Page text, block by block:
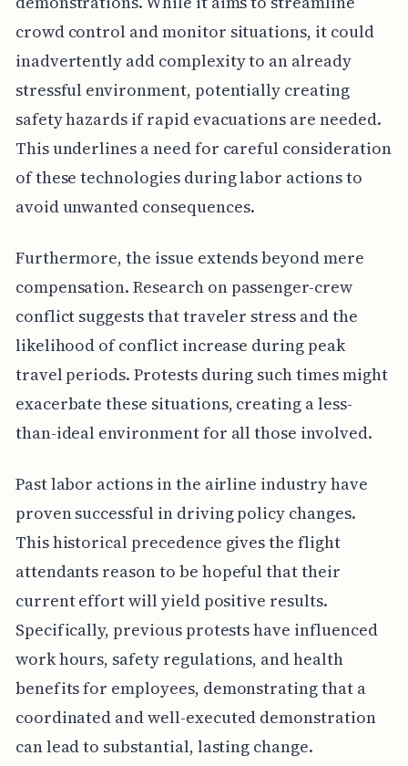
crowd control and monitor situations, it could
inadvertently add complexity to an already
stressful environment, potentially creating
safety hazards if rapid evacuations are needed.
This underlines a need for careful consideration
of these technologies during labor actions to
avoid unwanted consequences.
Furthermore, the issue extends beyond mere
compensation. Research on passenger-crew
conflict suggests that traveler stress and the
likelihood of conflict increase during peak
travel periods. Protests during such times might
exacerbate these situations, creating a less-
than-ideal environment for all those involved.
Past labor actions in the airline industry have
proven successful in driving policy changes.
This historical precedence gives the flight
attendants reason to be hopeful that their
current effort will yield positive results.
Specifically, previous protests have influenced
work hours, safety regulations, and health
benefits for employees, demonstrating that a
coordinated and well-executed demonstration
can lead to substantial, lasting change.